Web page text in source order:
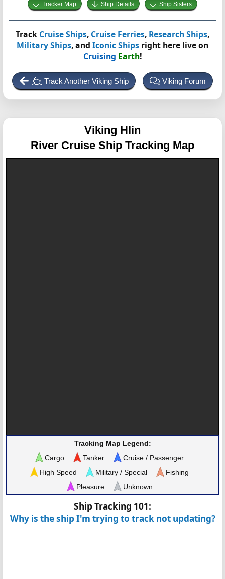
Tracker Map Ship Details Ship Sisters
Track Cruise Ships, Cruise Ferries, Research Ships,
Military Ships, and Iconic Ships right here live on
Cruising Earth!
Track Another Viking Ship Viking Forum
Viking Hlin
River Cruise Ship Tracking Map
Tracking Map Legend:
Cargo
Tanker
Cruise / Passenger
High Speed
Military / Special
Fishing
Pleasure
Unknown
Ship Tracking 101:
Why is the ship I'm trying to track not updating?